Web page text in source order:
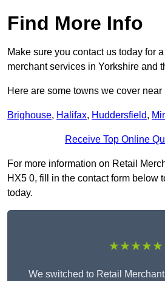
Find More Info
Make sure you contact us today for
merchant services in Yorkshire and
Here are some towns we cover
Brighouse, Halifax, Huddersfield,
Receive Top Online
For more information on Retail
HX5 0, fill in the contact form below
today.
★★★★★
We switched to Retail